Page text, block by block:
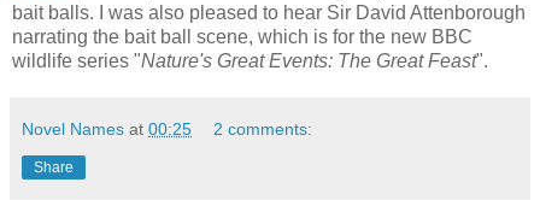
bait balls. I was also pleased to hear Sir David Attenborough
narrating the bait ball scene, which is for the new BBC
wildlife series "Nature's Great Events: The Great Feast".
Novel Names at 00:25 2 comments:
Share